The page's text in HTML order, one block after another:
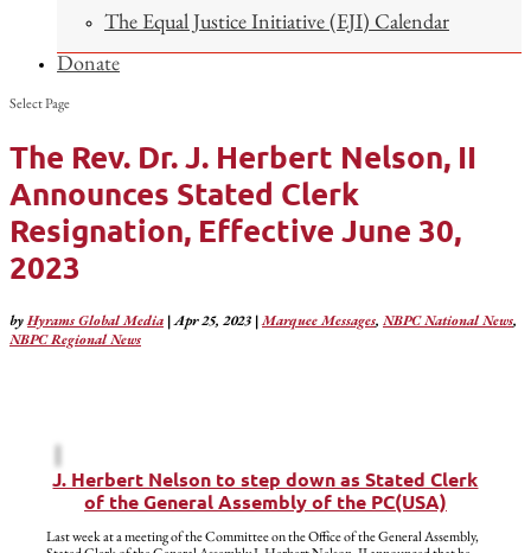
The Equal Justice Initiative (EJI) Calendar
Donate
Select Page
The Rev. Dr. J. Herbert Nelson, II
Announces Stated Clerk
Resignation, Effective June 30,
2023
byHyrams Global Media |Apr 25, 2023 |Marquee Messages, NBPC National News,
NBPC Regional News
J. Herbert Nelson to step down as Stated Clerk
of the General Assembly of the PC(USA)
Last week at a meeting of the Committee on the Office of the General Assembly,